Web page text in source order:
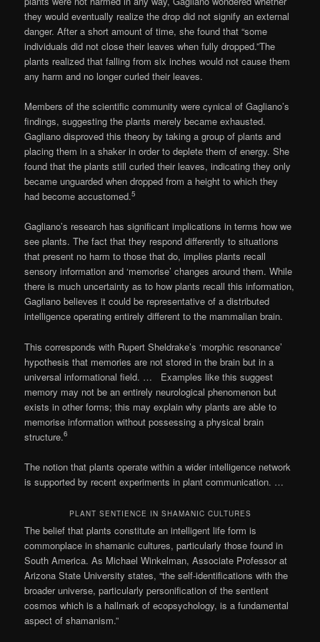
they would eventually realize the drop did not signify an external
danger. After a short amount of time, she found that “some
individuals did not close their leaves when fully dropped.”The
plants realized that falling from six inches would not cause them
any harm and no longer curled their leaves.
Members of the scientific community were cynical of Gagliano’s
findings, suggesting the plants merely became exhausted.
Gagliano disproved this theory by taking a group of plants and
placing them in a shaker in order to deplete them of energy. She
found that the plants still curled their leaves, indicating they only
became unguarded when dropped from a height to which they
had become accustomed.5
Gagliano’s research has significant implications in terms how we
see plants. The fact that they respond differently to situations
that present no harm to those that do, implies plants recall
sensory information and ‘memorise’ changes around them. While
there is much uncertainty as to how plants recall this information,
Gagliano believes it could be representative of a distributed
intelligence operating entirely different to the mammalian brain.
This corresponds with Rupert Sheldrake’s ‘morphic resonance’
hypothesis that memories are not stored in the brain but in a
universal informational field. … Examples like this suggest
memory may not be an entirely neurological phenomenon but
exists in other forms; this may explain why plants are able to
memorise information without possessing a physical brain
structure.6
The notion that plants operate within a wider intelligence network
is supported by recent experiments in plant communication. …
PLANT SENTIENCE IN SHAMANIC CULTURES
The belief that plants constitute an intelligent life form is
commonplace in shamanic cultures, particularly those found in
South America. As Michael Winkelman, Associate Professor at
Arizona State University states, “the self-identifications with the
broader universe, particularly personification of the sentient
cosmos which is a hallmark of ecopsychology, is a fundamental
aspect of shamanism.”